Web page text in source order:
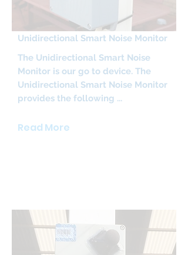
Unidirectional Smart Noise Monitor
The Unidirectional Smart Noise
Monitor is our go to device. The
Unidirectional Smart Noise Monitor
provides the following ...
Read More